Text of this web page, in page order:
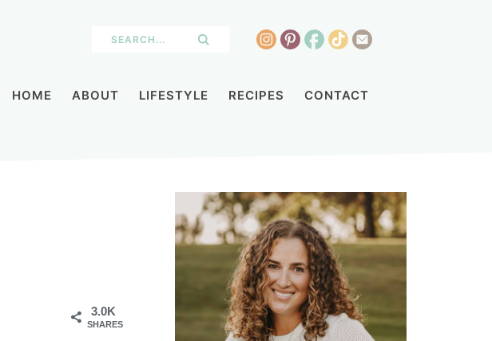
HOME ABOUT LIFESTYLE RECIPES CONTACT
3.0K
SHARES